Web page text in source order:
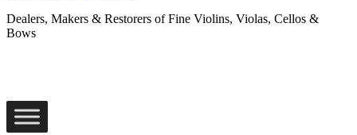
Dealers, Makers & Restorers of Fine Violins, Violas, Cellos &
Bows